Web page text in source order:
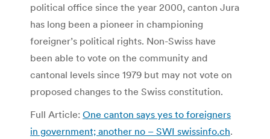
political office since the year 2000, canton Jura
has long been a pioneer in championing
foreigner’s political rights. Non-Swiss have
been able to vote on the community and
cantonal levels since 1979 but may not vote on
proposed changes to the Swiss constitution.
Full Article: One canton says yes to foreigners
in government; another no – SWI swissinfo.ch.